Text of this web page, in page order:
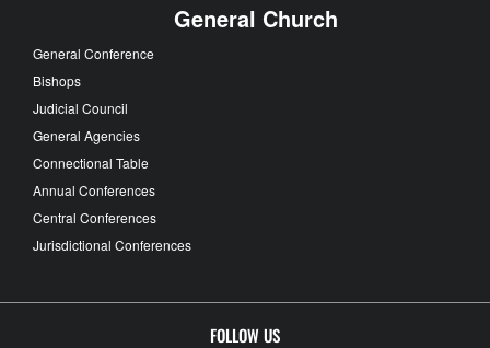
General Church
General Conference
Bishops
Judicial Council
General Agencies
Connectional Table
Annual Conferences
Central Conferences
Jurisdictional Conferences
FOLLOW US